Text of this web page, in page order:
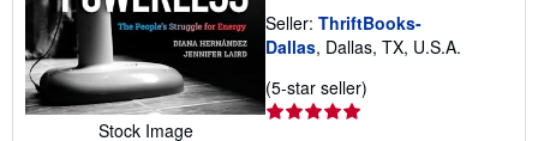
Stock Image
Seller: ThriftBooks-
Dallas, Dallas, TX, U.S.A.
(5-star seller)